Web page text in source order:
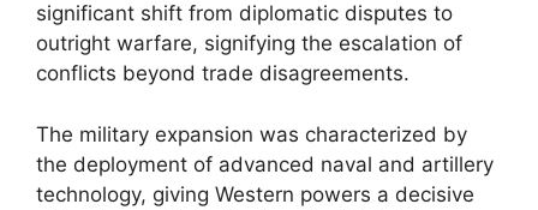
significant shift from diplomatic disputes to
outright warfare, signifying the escalation of
conflicts beyond trade disagreements.
The military expansion was characterized by
the deployment of advanced naval and artillery
technology, giving Western powers a decisive